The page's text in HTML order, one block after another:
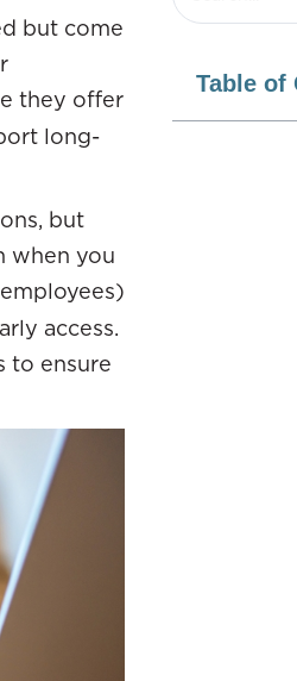
but come
they offer
long-
but
when you
access.
to ensure
Table of